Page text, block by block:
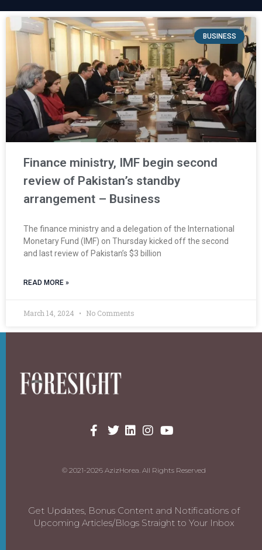
BUSINESS
Finance ministry, IMF begin second
review of Pakistan’s standby
arrangement – Business
The finance ministry and a delegation of the International
Monetary Fund (IMF) on Thursday kicked off the second
and last review of Pakistan’s $3 billion
READ MORE »
March 14, 2024 No Comments
© 2021-2026 AzizHorea. All Rights Reserved
Get Updates, Bonus Content and Notifications of
Upcoming Articles/Blogs Straight to Your Inbox